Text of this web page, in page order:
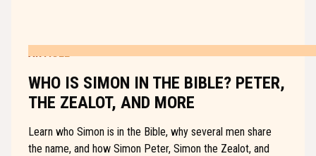
WHO IS SIMON IN THE BIBLE? PETER,
THE ZEALOT, AND MORE
Learn who Simon is in the Bible, why several men share
the name, and how Simon Peter, Simon the Zealot, and